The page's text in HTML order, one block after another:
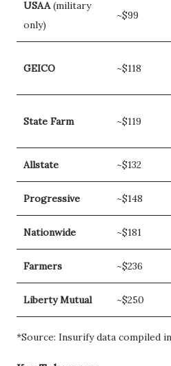
USAA(military
only)
~$99
GEICO ~$118
State Farm ~$119
Allstate ~$132
Progressive ~$148
Nationwide ~$181
Farmers ~$236
Liberty Mutual ~$250
*Source: Insurify data compiled